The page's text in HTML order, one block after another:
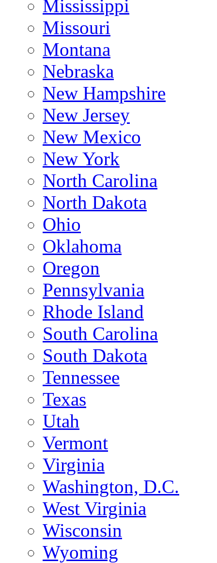
Mississippi
Missouri
Montana
Nebraska
New Hampshire
New Jersey
New Mexico
New York
North Carolina
North Dakota
Ohio
Oklahoma
Oregon
Pennsylvania
Rhode Island
South Carolina
South Dakota
Tennessee
Texas
Utah
Vermont
Virginia
Washington, D.C.
West Virginia
Wisconsin
Wyoming